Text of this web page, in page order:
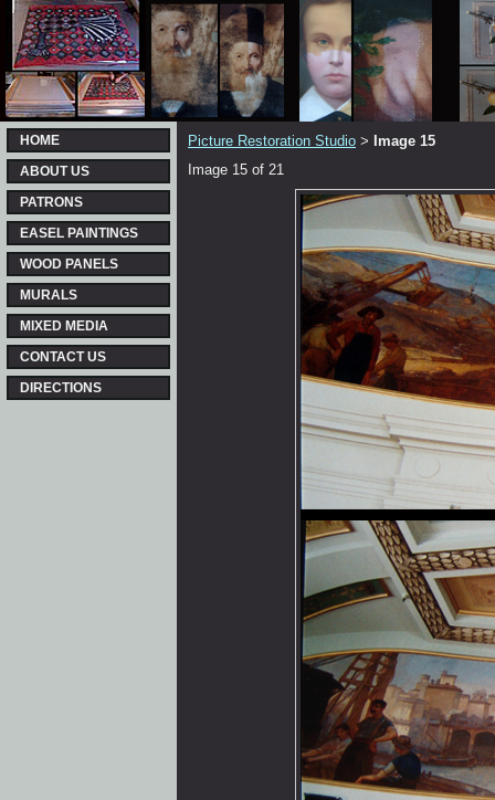
HOME
ABOUT US
PATRONS
EASEL PAINTINGS
WOOD PANELS
MURALS
MIXED MEDIA
CONTACT US
DIRECTIONS
Picture Restoration Studio >
Image 15
Image 15 of 21